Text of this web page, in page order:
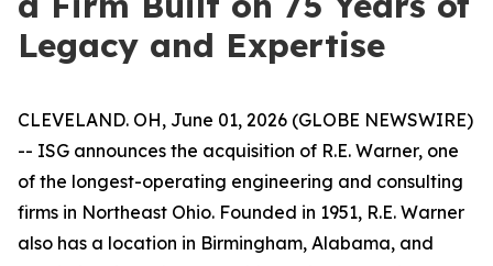
Legacy and Expertise
CLEVELAND. OH, June 01, 2026 (GLOBE NEWSWIRE)
-- ISG announces the acquisition of R.E. Warner, one
of the longest-operating engineering and consulting
firms in Northeast Ohio. Founded in 1951, R.E. Warner
also has a location in Birmingham, Alabama, and